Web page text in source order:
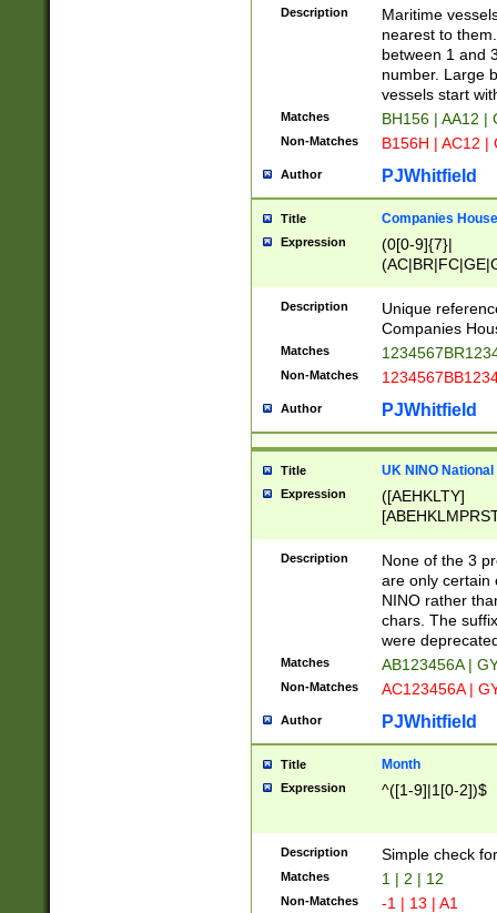
{0,2})|([1-9][0-
Description
Maritime
nearest to
between 1 and
number. Large
vessels start
Matches BH156 | AA12 |
Non-Matches B156H | AC12 |
Author PJWhitfield
Title Companies
Expression
(0[0-9]{7}|
Description
Unique
Companies
Matches
Non-Matches
Author PJWhitfield
Title UK NINO
Expression
([AEHKLTY]
[JS]
9]{6}[A-D]?
Description
None of the 3
are only certain
NINO rather
chars. The
were
Matches AB123456A |
Non-Matches AC123456A |
Author PJWhitfield
Title Month
Expression ^([1-9]|1[0-2])$
Description Simple check
Matches 1 | 2 | 12
Non-Matches -1 | 13 | A1